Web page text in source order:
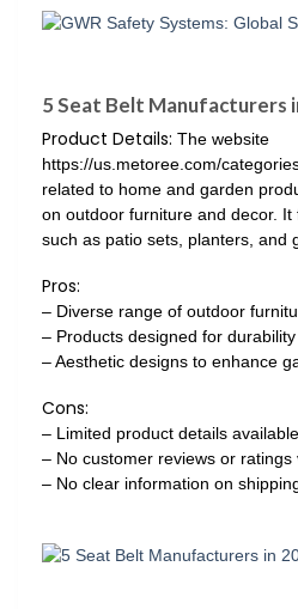
5 Seat Belt Manufacturers
Product Details: The website
https://us.metoree.com/
related to home and garden
on outdoor furniture and decor.
such as patio sets, planters, and
Pros:
– Diverse range of outdoor
– Products designed for
– Aesthetic designs to enhance
Cons:
– Limited product details
– No customer reviews or
– No clear information on